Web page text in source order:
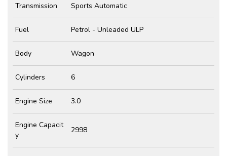
Transmission Sports Automatic
Fuel Petrol - Unleaded ULP
Body Wagon
Cylinders 6
Engine Size 3.0
Engine Capacit
y
2998